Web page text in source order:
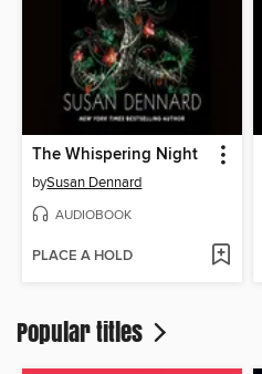
The Whispering Night
bySusan Dennard
AUDIOBOOK
PLACE A HOLD
Popular titles